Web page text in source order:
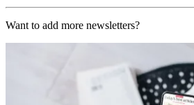
Want to add more newsletters?